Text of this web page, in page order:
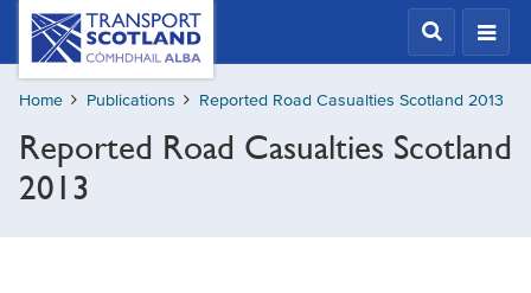
Skip
content
Transport
Scotland,
Comhdhail
alba
button
Home Publications Reported Road Casualties Scotland 2013
Reported Road Casualties Scotland
2013